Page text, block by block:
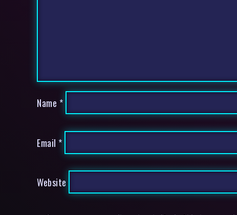
Name *
Email *
Website